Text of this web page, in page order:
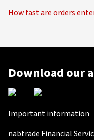
How fast are orders
Download our
Important information
nabtrade Financial